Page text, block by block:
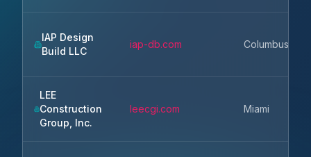
IAP Design
Build LLC
iap-db.com Columbus
LEE
Construction
Group, Inc.
leecgi.com Miami